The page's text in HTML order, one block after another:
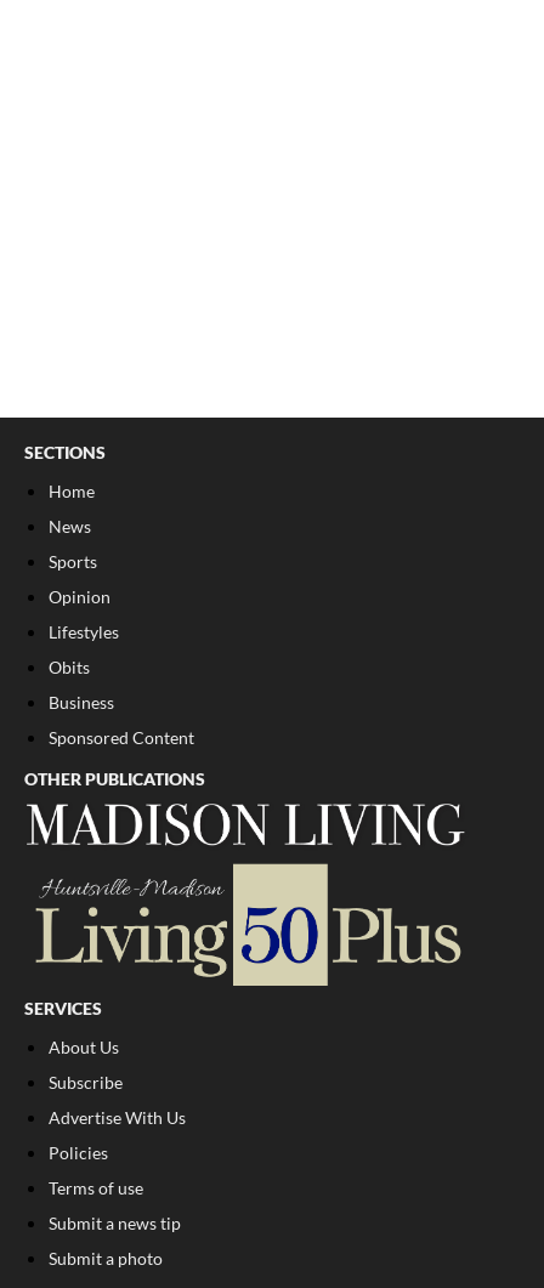
SECTIONS
Home
News
Sports
Opinion
Lifestyles
Obits
Business
Sponsored Content
OTHER PUBLICATIONS
SERVICES
About Us
Subscribe
Advertise With Us
Policies
Terms of use
Submit a news tip
Submit a photo